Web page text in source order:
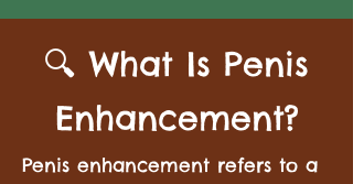
🔍 What Is Penis
Enhancement?
Penis enhancement refers to a